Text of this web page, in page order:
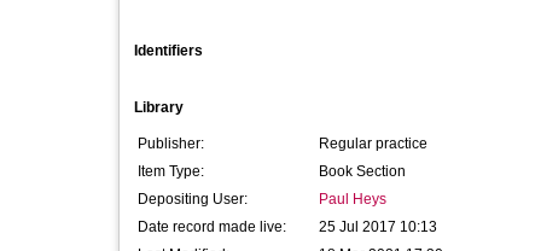
Identifiers
Library
Publisher:
Regular practice
Item Type:
Book Section
Depositing User:
Paul Heys
Date record made live:
25 Jul 2017 10:13